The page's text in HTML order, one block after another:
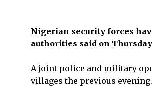
Nigerian security forces
authorities said on
A joint police and military
villages the previous evening.